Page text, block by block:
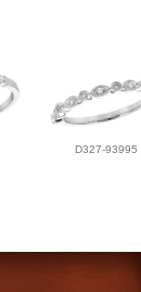
D327-93995